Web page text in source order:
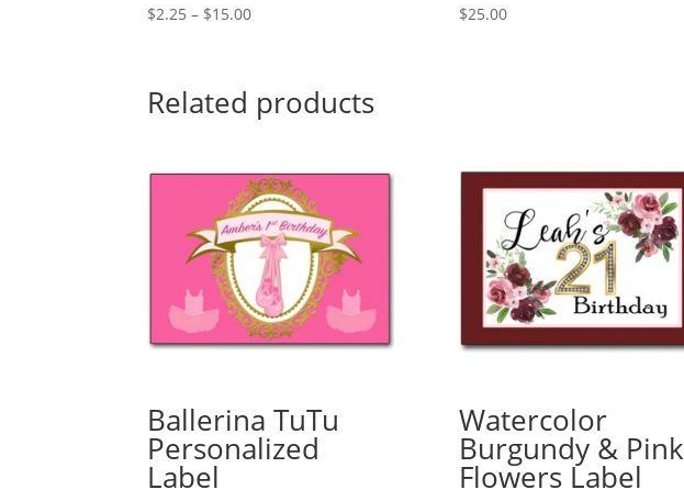
$2.25 – $15.00Price
$15.00
$25.00
Related products
Ballerina TuTu
Personalized
Label
Watercolor
Burgundy & Pink
Flowers Label